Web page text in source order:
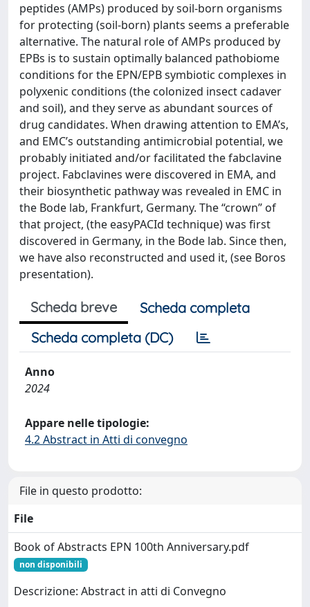
peptides (AMPs) produced by soil-born organisms
for protecting (soil-born) plants seems a preferable
alternative. The natural role of AMPs produced by
EPBs is to sustain optimally balanced pathobiome
conditions for the EPN/EPB symbiotic complexes in
polyxenic conditions (the colonized insect cadaver
and soil), and they serve as abundant sources of
drug candidates. When drawing attention to EMA’s,
and EMC’s outstanding antimicrobial potential, we
probably initiated and/or facilitated the fabclavine
project. Fabclavines were discovered in EMA, and
their biosynthetic pathway was revealed in EMC in
the Bode lab, Frankfurt, Germany. The “crown” of
that project, (the easyPACId technique) was first
discovered in Germany, in the Bode lab. Since then,
we have also reconstructed and used it, (see Boros
presentation).
Scheda breve
Scheda completa
Scheda completa (DC)
Anno
2024
Appare nelle tipologie:
4.2 Abstract in Atti di convegno
File in questo prodotto:
File
Book of Abstracts EPN 100th Anniversary.pdf
non disponibili
Descrizione: Abstract in atti di Convegno